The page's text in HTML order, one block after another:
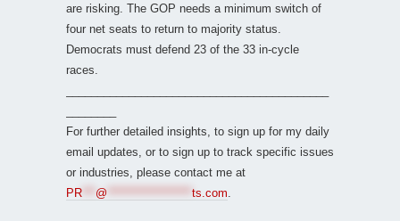
are risking. The GOP needs a minimum switch of
four net seats to return to majority status.
Democrats must defend 23 of the 33 in-cycle
races.
For further detailed insights, to sign up for my daily
email updates, or to sign up to track specific issues
or industries, please contact me at
PR
@ ts.com